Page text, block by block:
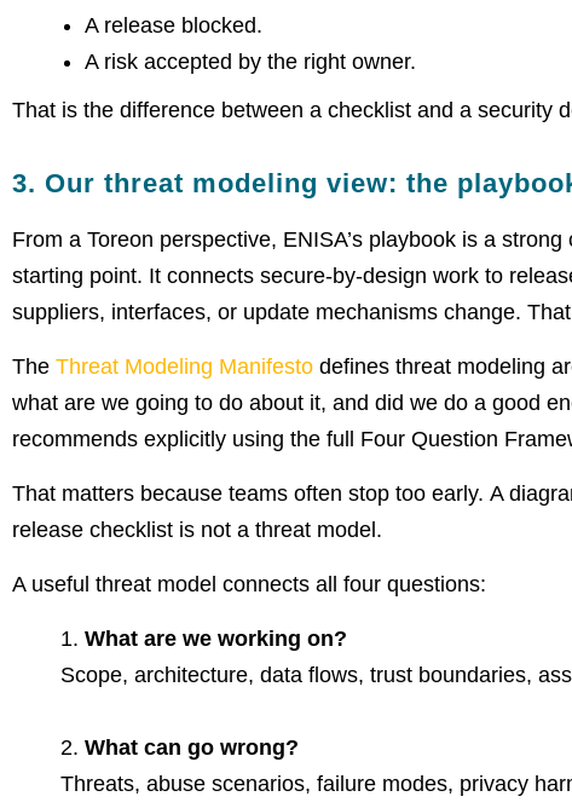
A release blocked.
A risk accepted by the right owner.
That is the difference between a checklist and a security
3. Our threat modeling view: the
From a Toreon perspective, ENISA’s playbook is a
starting point. It connects secure-by-design work to
suppliers, interfaces, or update mechanisms change.
The Threat Modeling Manifesto defines threat modeling
what are we going to do about it, and did we do a good
recommends explicitly using the full Four Question
That matters because teams often stop too early. A
release checklist is not a threat model.
A useful threat model connects all four questions:
What are we working on?
Scope, architecture, data flows, trust boundaries,
What can go wrong?
Threats, abuse scenarios, failure modes, privacy